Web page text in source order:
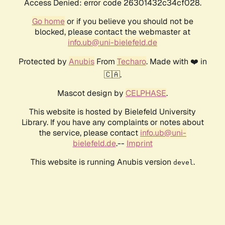
Access Denied: error code 26301432c34cf028.
Go homeor if you believe you should not be
blocked, please contact the webmaster at
info.ub@uni-bielefeld.de
Protected by AnubisFrom Techaro. Made with ❤️ in
🇨🇦.
Mascot design by CELPHASE.
This website is hosted by Bielefeld University
Library. If you have any complaints or notes about
the service, please contact info.ub@uni-
bielefeld.de.-- Imprint
This website is running Anubis version devel .